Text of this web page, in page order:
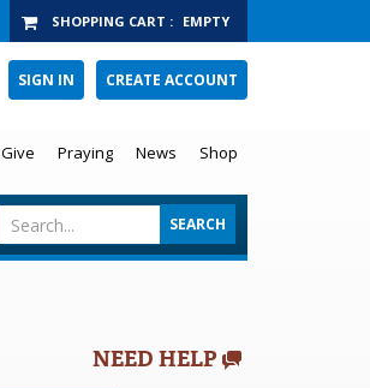
SHOPPING CART : EMPTY
CREATE ACCOUNT
SIGN IN
Give Praying News Shop
NEED HELP